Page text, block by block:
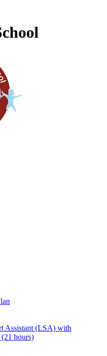
Assistant (LSA) with
hours)